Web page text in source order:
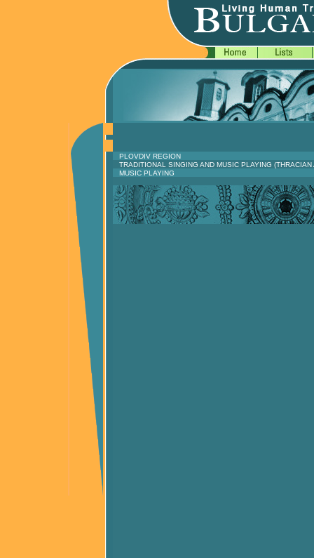
PLOVDIV REGION
TRADITIONAL SINGING AND MUSIC PLAYING
MUSIC PLAYING